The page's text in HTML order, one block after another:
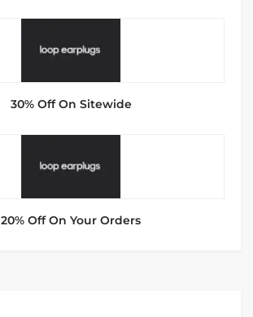
30% Off On Sitewide
20% Off On Your Orders